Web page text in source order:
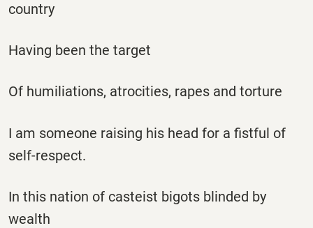
country
Having been the target
Of humiliations, atrocities, rapes and torture
I am someone raising his head for a fistful of
self-respect.
In this nation of casteist bigots blinded by
wealth